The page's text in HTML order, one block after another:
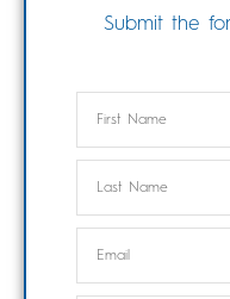
Submit the